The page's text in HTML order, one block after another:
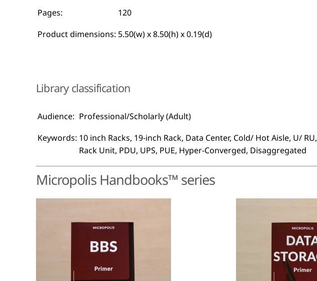
Pages:
120
Product dimensions: 5.50(w) x 8.50(h) x 0.19(d)
Library classification
Audience: Professional/Scholarly (Adult)
Keywords: 10 inch Racks, 19-inch Rack, Data Center, Cold/ Hot Aisle, U/ RU,
Rack Unit, PDU, UPS, PUE, Hyper-Converged, Disaggregated
Micropolis Handbooks™ series